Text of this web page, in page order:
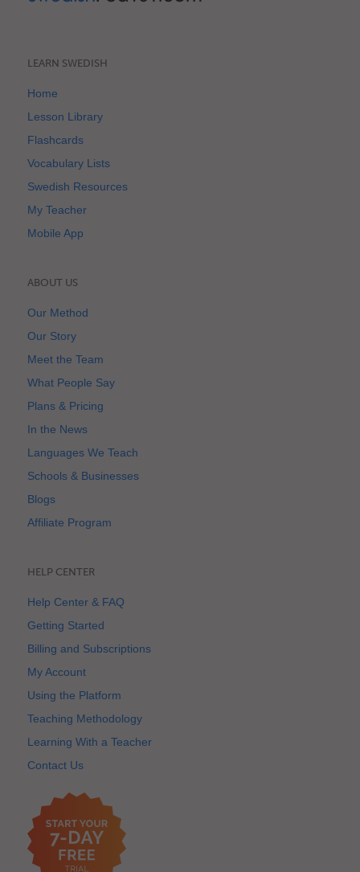
LEARN SWEDISH
Home
Lesson Library
Flashcards
Vocabulary Lists
Swedish Resources
My Teacher
Mobile App
ABOUT US
Our Method
Our Story
Meet the Team
What People Say
Plans & Pricing
In the News
Languages We Teach
Schools & Businesses
Blogs
Affiliate Program
HELP CENTER
Help Center & FAQ
Getting Started
Billing and Subscriptions
My Account
Using the Platform
Teaching Methodology
Learning With a Teacher
Contact Us